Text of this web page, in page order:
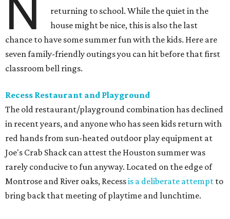
N
returning to school. While the quiet in the
house might be nice, this is also the last
chance to have some summer fun with the kids. Here are
seven family-friendly outings you can hit before that first
classroom bell rings.
Recess Restaurant and Playground
The old restaurant/playground combination has declined
in recent years, and anyone who has seen kids return with
red hands from sun-heated outdoor play equipment at
Joe's Crab Shack can attest the Houston summer was
rarely conducive to fun anyway. Located on the edge of
Montrose and River oaks, Recessis a deliberate attempt to
bring back that meeting of playtime and lunchtime.